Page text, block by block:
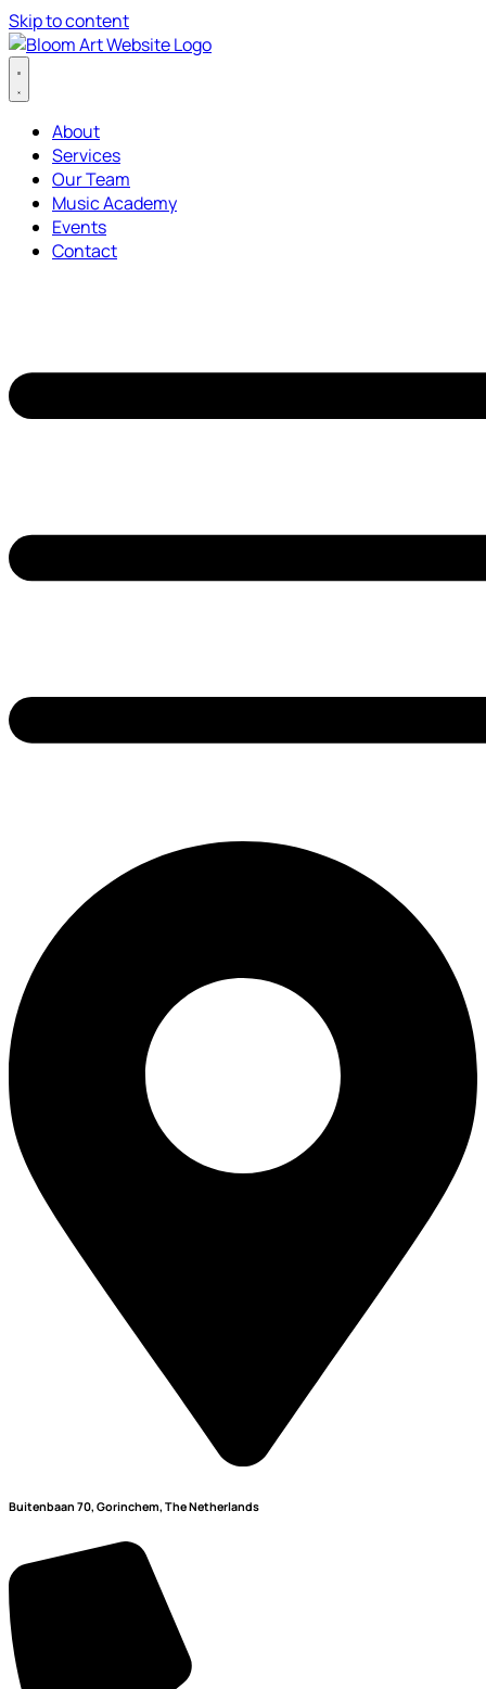
Skip to content
About
Services
Our Team
Music Academy
Events
Contact
Buitenbaan 70, Gorinchem, The Netherlands